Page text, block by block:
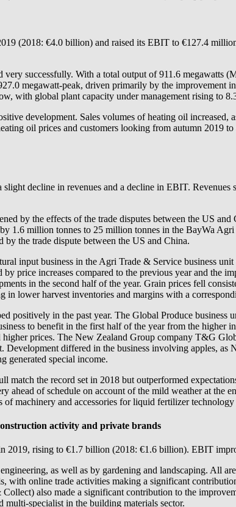
(2018: €4.0 billion) and raised its EBIT to €127.4
successfully. With a total output of 911.6 megawatts
megawatt-peak, driven primarily by the improvement
with global plant capacity under management rising to
development. Sales volumes of heating oil
oil prices and customers looking from autumn 2019
decline in revenues and a decline in EBIT.
by the effects of the trade disputes between the US
1.6 million tonnes to 25 million tonnes in the BayWa
the trade dispute between the US and China.
input business in the Agri Trade & Service business
price increases compared to the previous year and the
in the second half of the year. Grain prices fell
in lower harvest inventories and margins with a
positively in the past year. The Global Produce
to benefit in the first half of the year from the higher
prices. The New Zealand Group company T&G
differed in the business involving apples,
generated special income.
match the record set in 2018 but outperformed
ahead of schedule on account of the mild weather at the
of machinery and accessories for liquid fertilizer
activity and private brands
2019, rising to €1.7 billion (2018: €1.6 billion). EBIT
as well as by gardening and landscaping. All
with online trade activities making a significant
also made a significant contribution to the
specialist in the building materials sector.